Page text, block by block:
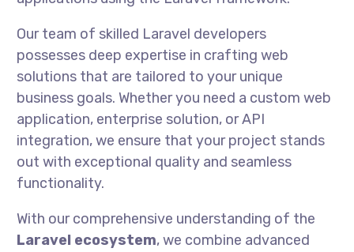
Our team of skilled Laravel developers
possesses deep expertise in crafting web
solutions that are tailored to your unique
business goals. Whether you need a custom web
application, enterprise solution, or API
integration, we ensure that your project stands
out with exceptional quality and seamless
functionality.
With our comprehensive understanding of the
Laravel ecosystem, we combine advanced